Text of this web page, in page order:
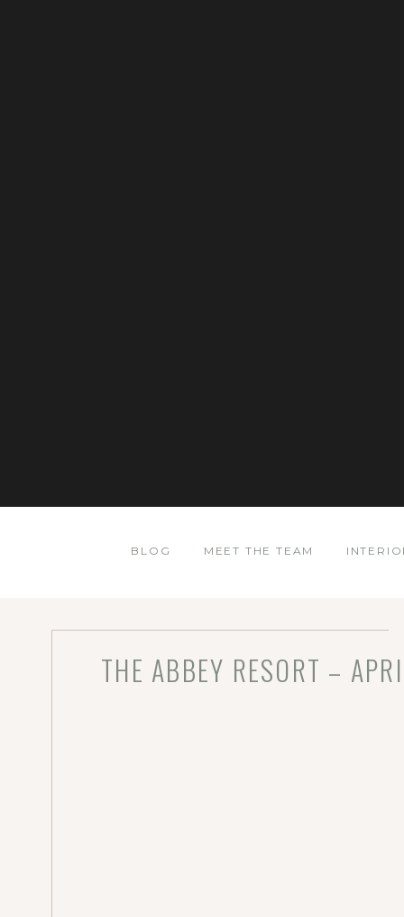
BLOG MEET THE TEAM